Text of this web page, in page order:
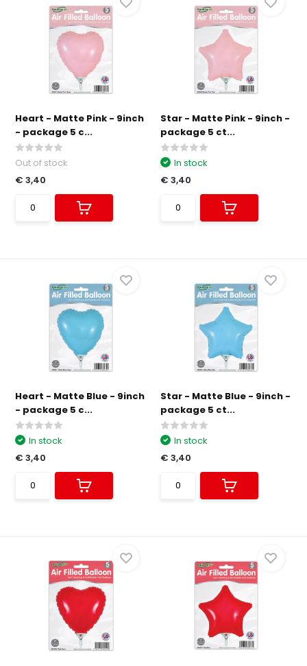
Heart - Matte Pink - 9inch
- package 5 c...
Out of stock
€ 3,40
Star - Matte Pink - 9inch -
package 5 ct...
In stock
€ 3,40
Heart - Matte Blue - 9inch
- package 5 c...
In stock
€ 3,40
Star - Matte Blue - 9inch -
package 5 ct...
In stock
€ 3,40